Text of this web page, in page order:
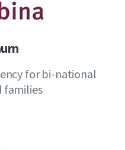
for bi-national
families